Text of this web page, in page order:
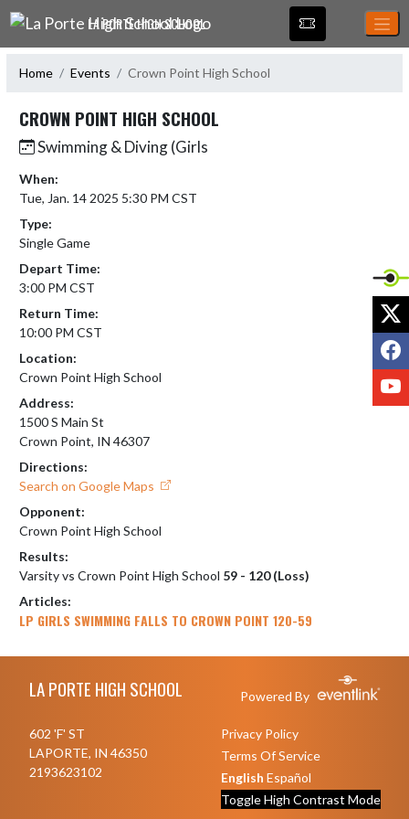
Skip Navigation Menu
LA PORTE HIGH SCHOOL
Home Events Crown Point High School
CROWN POINT HIGH SCHOOL
Swimming & Diving (Girls
When:
Tue, Jan. 14 2025 5:30 PM CST
Type:
Single Game
Depart Time:
3:00 PM CST
Return Time:
10:00 PM CST
Location:
Crown Point High School
Address:
1500 S Main St
Crown Point, IN 46307
Directions:
Search on Google Maps
Opponent:
Crown Point High School
Results:
Varsity vs Crown Point High School 59 - 120 (Loss)
Articles:
LP GIRLS SWIMMING FALLS TO CROWN POINT 120-59
LA PORTE HIGH SCHOOL Powered By
602 'F' ST
LAPORTE, IN 46350
2193623102
Privacy Policy
Terms Of Service
English Español
Toggle High Contrast Mode